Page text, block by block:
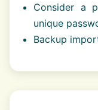
Consider a
unique
Backup